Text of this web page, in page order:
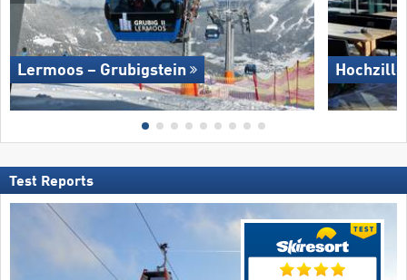
Lermoos – Grubigstein
Test Reports